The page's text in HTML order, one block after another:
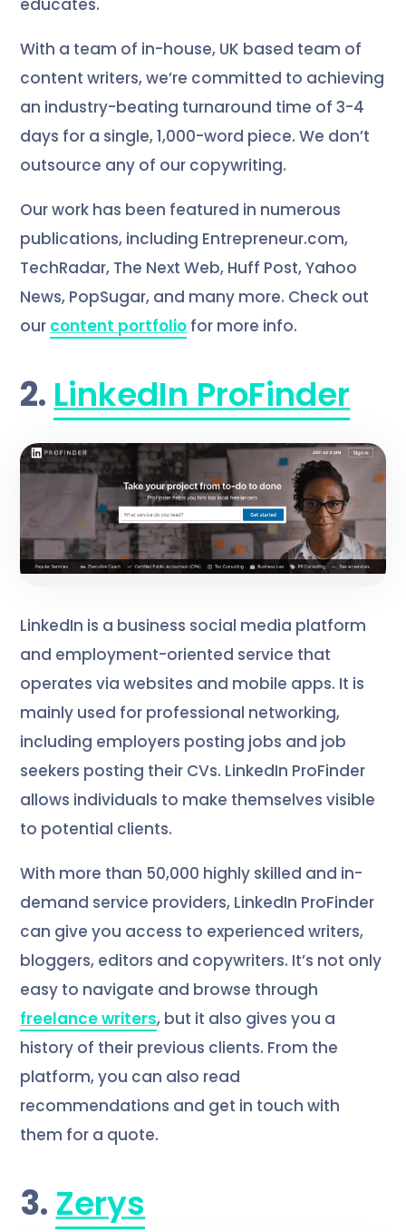
With a team of in-house, UK based team of
content writers, we’re committed to achieving
an industry-beating turnaround time of 3-4
days for a single, 1,000-word piece. We don’t
outsource any of our copywriting.
Our work has been featured in numerous
publications, including Entrepreneur.com,
TechRadar, The Next Web, Huff Post, Yahoo
News, PopSugar, and many more. Check out
our content portfolio for more info.
2. LinkedIn ProFinder
LinkedIn is a business social media platform
and employment-oriented service that
operates via websites and mobile apps. It is
mainly used for professional networking,
including employers posting jobs and job
seekers posting their CVs. LinkedIn ProFinder
allows individuals to make themselves visible
to potential clients.
With more than 50,000 highly skilled and in-
demand service providers, LinkedIn ProFinder
can give you access to experienced writers,
bloggers, editors and copywriters. It’s not only
easy to navigate and browse through
freelance writers, but it also gives you a
history of their previous clients. From the
platform, you can also read
recommendations and get in touch with
them for a quote.
3.Zerys